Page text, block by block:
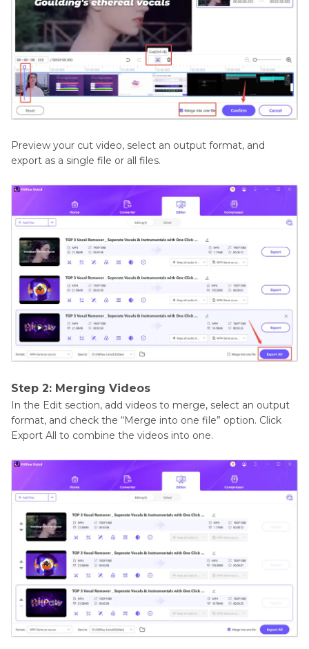
Preview your cut video, select an output format, and
export as a single file or all files.
Step 2: Merging Videos
In the Edit section, add videos to merge, select an output
format, and check the “Merge into one file” option. Click
Export All to combine the videos into one.